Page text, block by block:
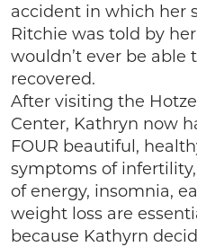
accident in which her
Ritchie was told by
wouldn’t ever be able
recovered.
After visiting the
Center, Kathryn now
FOUR beautiful,
symptoms of
of energy, insomnia,
weight loss are
because Kathyrn